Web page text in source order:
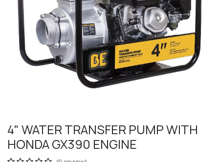
4" WATER TRANSFER PUMP WITH
HONDA GX390 ENGINE